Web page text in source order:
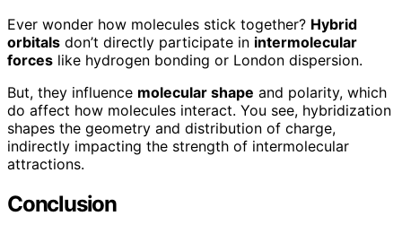
Ever wonder how molecules stick together? Hybrid
orbitals don’t directly participate in intermolecular
forces like hydrogen bonding or London dispersion.
But, they influence molecular shape and polarity, which
do affect how molecules interact. You see, hybridization
shapes the geometry and distribution of charge,
indirectly impacting the strength of intermolecular
attractions.
Conclusion